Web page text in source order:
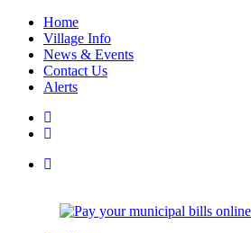
Home
Village Info
News & Events
Contact Us
Alerts